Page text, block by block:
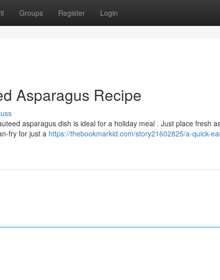
Groups Register Login
Asparagus Recipe
asparagus dish is ideal for a holiday meal . Just place fresh
fry for just a https://thebookmarkid.com/story21602825/a-quick-